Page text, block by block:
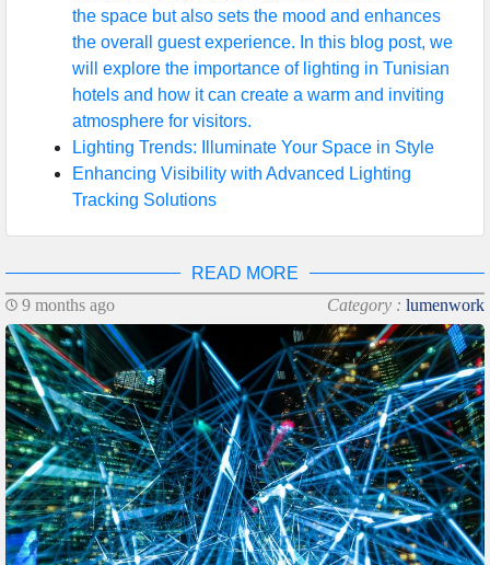
the space but also sets the mood and enhances
the overall guest experience. In this blog post, we
will explore the importance of lighting in Tunisian
hotels and how it can create a warm and inviting
atmosphere for visitors.
Lighting Trends: Illuminate Your Space in Style
Enhancing Visibility with Advanced Lighting
Tracking Solutions
READ MORE
9 months ago
Category : lumenwork